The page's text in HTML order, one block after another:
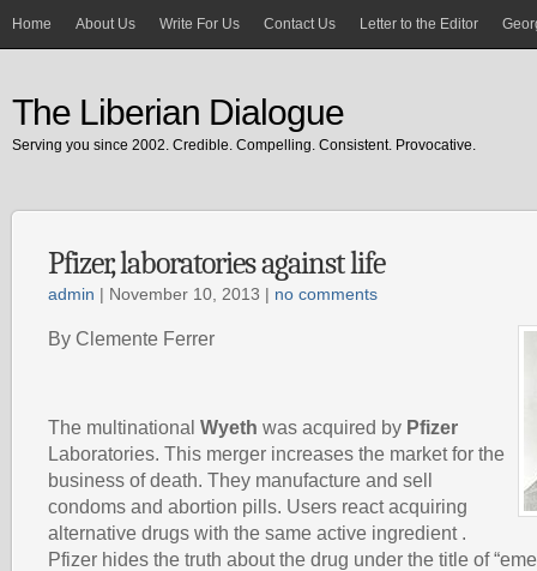
Home About Us Write For Us Contact Us Letter to the Editor
The Liberian Dialogue
Serving you since 2002. Credible. Compelling. Consistent. Provocative.
Pfizer, laboratories against life
admin | November 10, 2013 | no comments
By Clemente Ferrer
The multinational Wyeth was acquired by Pfizer
Laboratories. This merger increases the market for the
business of death. They manufacture and sell
condoms and abortion pills. Users react acquiring
alternative drugs with the same active ingredient .
Pfizer hides the truth about the drug under the title of